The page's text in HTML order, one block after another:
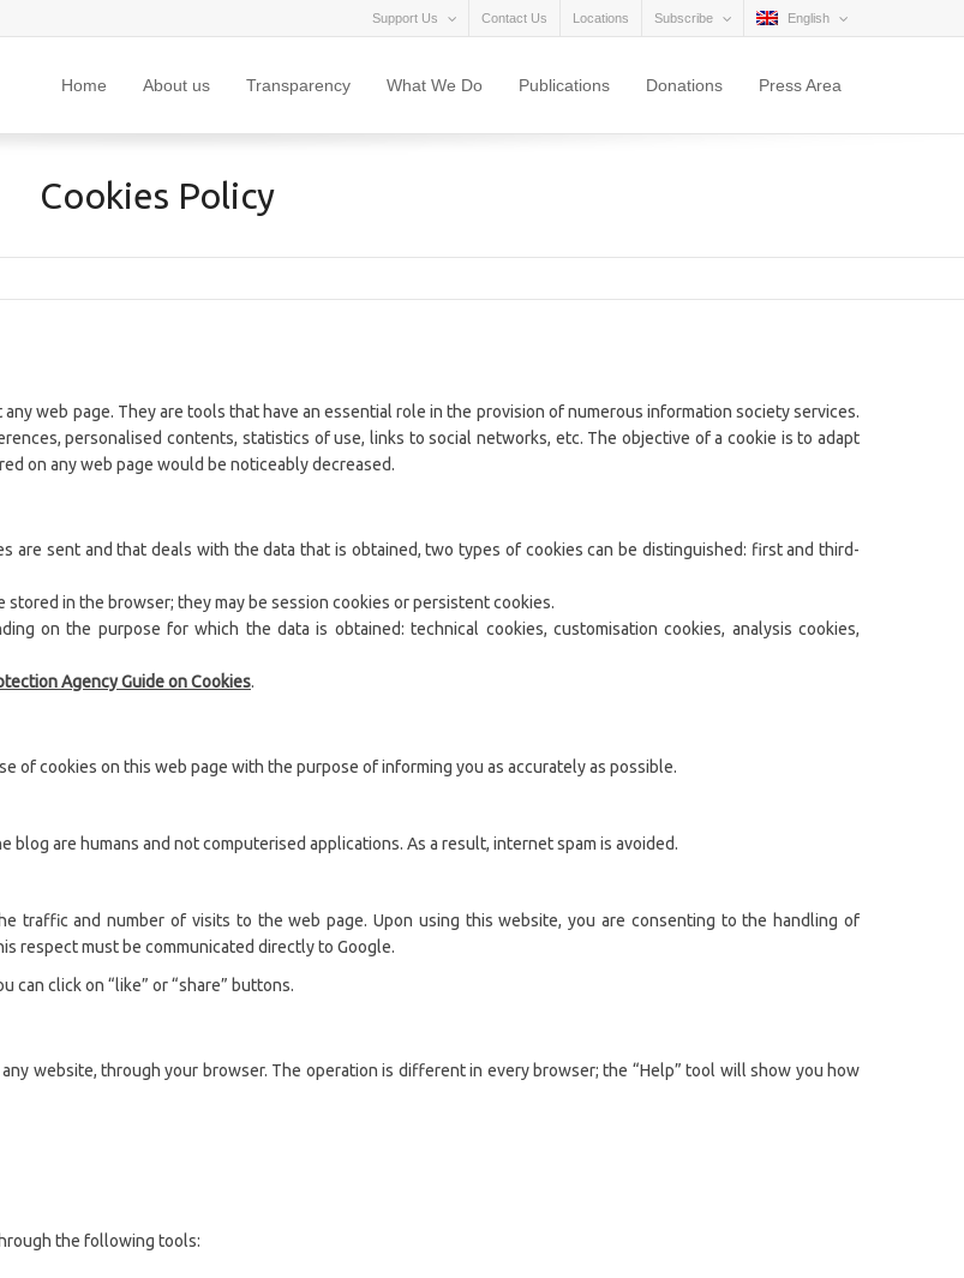
Subscribe English
Support Us Contact Us Locations
Home About us Transparency What We Do Publications Donations Press Area
Cookies Policy
web page. They are tools that have an essential role in the provision of numerous information society services.
personalised contents, statistics of use, links to social networks, etc. The objective of a cookie is to adapt
on any web page would be noticeably decreased.
are sent and that deals with the data that is obtained, two types of cookies can be distinguished: first and third-
in the browser; they may be session cookies or persistent cookies.
on the purpose for which the data is obtained: technical cookies, customisation cookies, analysis cookies,
Agency Guide on Cookies.
of cookies on this web page with the purpose of informing you as accurately as possible.
are humans and not computerised applications. As a result, internet spam is avoided.
traffic and number of visits to the web page. Upon using this website, you are consenting to the handling of
respect must be communicated directly to Google.
can click on “like” or “share” buttons.
website, through your browser. The operation is different in every browser; the “Help” tool will show you how
the following tools: